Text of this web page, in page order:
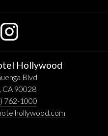
Hollywood
Blvd
CA 90028
762-1000